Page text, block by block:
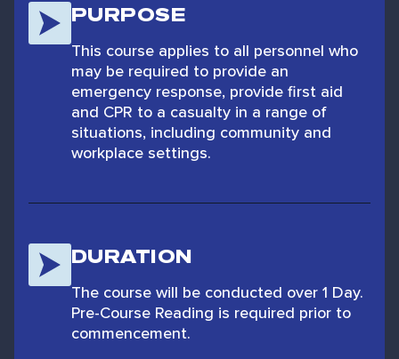
PURPOSE
This course applies to all personnel who
may be required to provide an
emergency response, provide first aid
and CPR to a casualty in a range of
situations, including community and
workplace settings.
DURATION
The course will be conducted over 1 Day.
Pre-Course Reading is required prior to
commencement.